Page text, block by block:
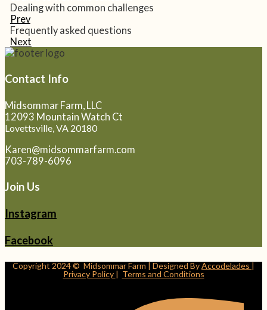
Dealing with common challenges
Prev
Frequently asked questions
Next
Contact Info
Midsommar Farm, LLC
12093 Mountain Watch Ct
Lovettsville, VA 20180
Karen@midsommarfarm.com
703-789-6096
Join Us
Instagram
Facebook
Copyright 2024 © Midsommar Farm | Designed ByAccodelades |
Privacy Policy | Terms and Conditions